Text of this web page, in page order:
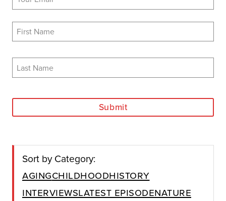
Submit
Sort by Category:
AgingChildhoodHistory
InterviewsLatest EpisodeNature